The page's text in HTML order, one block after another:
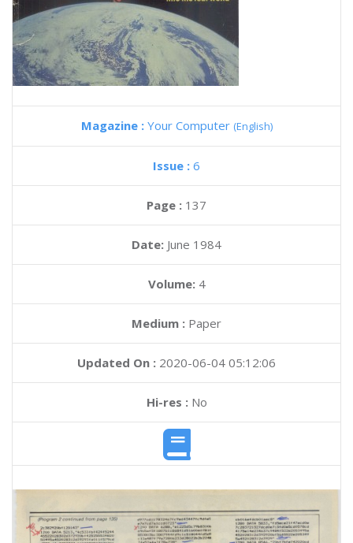
Magazine : Your Computer (English)
Issue : 6
Page : 137
Date: June 1984
Volume: 4
Medium : Paper
Updated On : 2020-06-04 05:12:06
Hi-res :No